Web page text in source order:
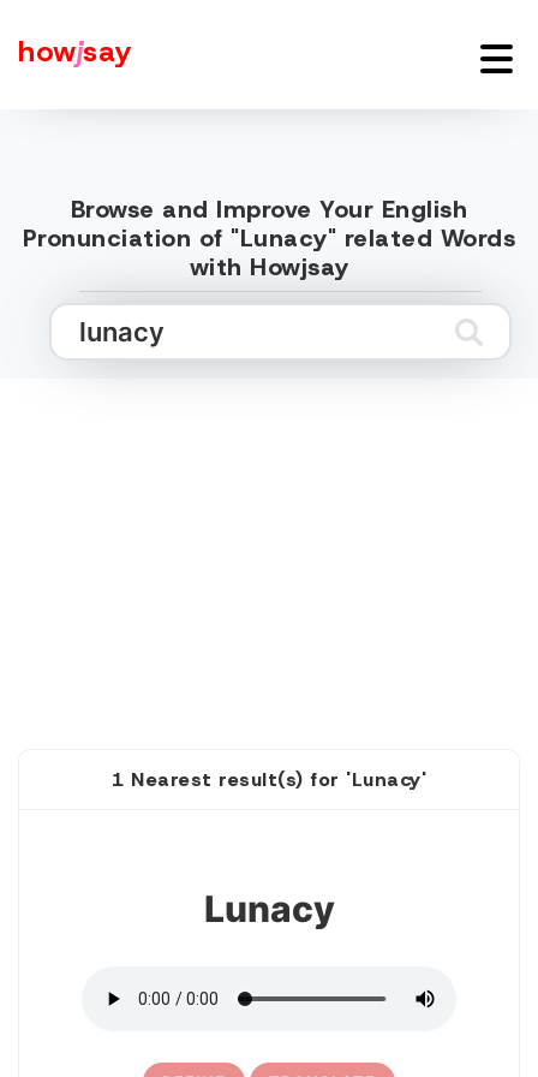
howjsay
Browse and Improve Your English
Pronunciation of "Lunacy" related Words
with Howjsay
1 Nearest result(s) for 'Lunacy'
Lunacy